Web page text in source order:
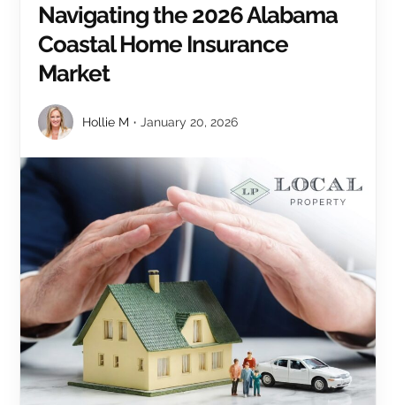
Navigating the 2026 Alabama
Coastal Home Insurance
Market
Hollie M January 20, 2026